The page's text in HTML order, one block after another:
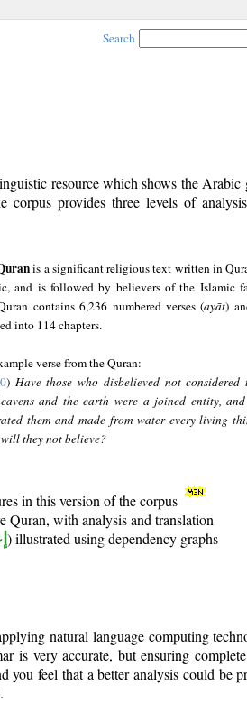
Search
resource which shows the Arabic
provides three levels of
is a significant religious text written in
and is followed by believers of the Islamic
contains 6,236 numbered verses (ayāt)
into 114 chapters.
verse from the Quran:
) Have those who disbelieved not considered
and the earth were a joined entity, and
them and made from water every living
will they not believe?
in this version of the corpus
Quran, with analysis and translation
) illustrated using dependency graphs
natural language computing
is very accurate, but ensuring
feel that a better analysis could be